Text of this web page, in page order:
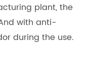
plant, the
with anti-
during the use.